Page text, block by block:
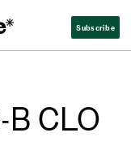
Subscribe
CLO